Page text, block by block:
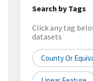
Search by Tags
Click any tag
datasets
County Or